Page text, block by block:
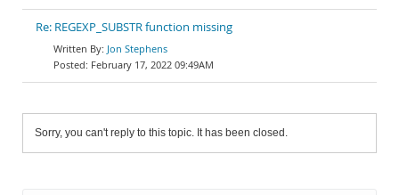
Re: REGEXP_SUBSTR function missing
Jon Stephens
February 17, 2022 09:49AM
Sorry, you can't reply to this topic. It has been closed.